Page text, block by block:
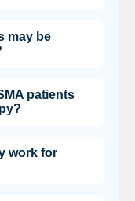
may be
patients
work for